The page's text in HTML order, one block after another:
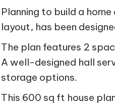
Planning to build a
layout, has been
The plan features 2
A well-designed hall
storage options.
This 600 sq ft house